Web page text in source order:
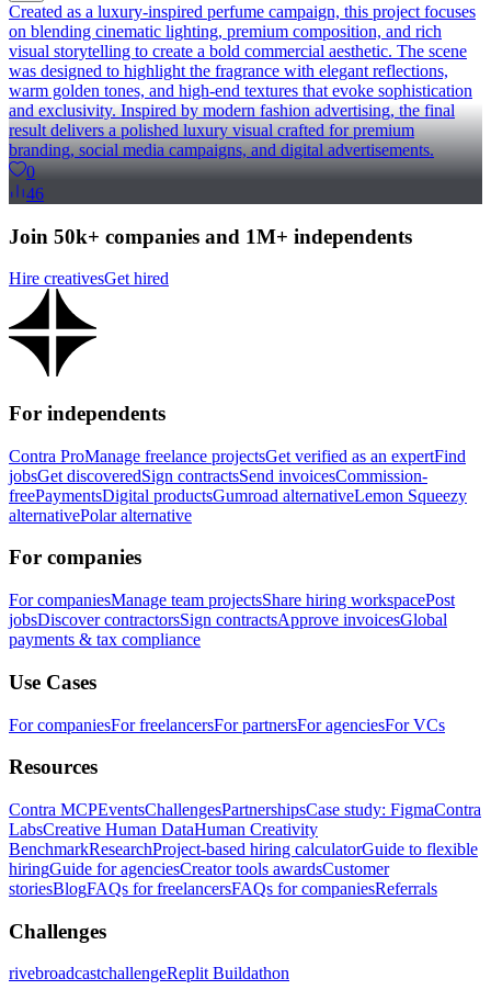
Created as a luxury-inspired perfume campaign, this project focuses
on blending cinematic lighting, premium composition, and rich
visual storytelling to create a bold commercial aesthetic. The scene
was designed to highlight the fragrance with elegant reflections,
warm golden tones, and high-end textures that evoke sophistication
and exclusivity. Inspired by modern fashion advertising, the final
result delivers a polished luxury visual crafted for premium
branding, social media campaigns, and digital advertisements.
0
46
Join 50k+ companies and 1M+ independents
Hire creativesGet hired
For independents
Contra ProManage freelance projectsGet verified as an expertFind
jobsGet discoveredSign contractsSend invoicesCommission-
freePaymentsDigital productsGumroad alternativeLemon Squeezy
alternativePolar alternative
For companies
For companiesManage team projectsShare hiring workspacePost
jobsDiscover contractorsSign contractsApprove invoicesGlobal
payments & tax compliance
Use Cases
For companiesFor freelancersFor partnersFor agenciesFor VCs
Resources
Contra MCPEventsChallengesPartnershipsCase study: FigmaContra
LabsCreative Human DataHuman Creativity
BenchmarkResearchProject-based hiring calculatorGuide to flexible
hiringGuide for agenciesCreator tools awardsCustomer
storiesBlogFAQs for freelancersFAQs for companiesReferrals
Challenges
rivebroadcastchallengeReplit Buildathon